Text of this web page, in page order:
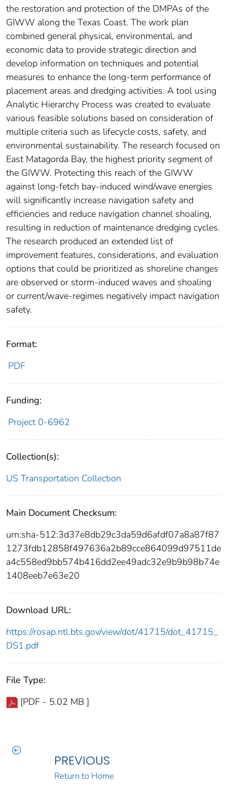
the restoration and protection of the DMPAs of the
GIWW along the Texas Coast. The work plan
combined general physical, environmental, and
economic data to provide strategic direction and
develop information on techniques and potential
measures to enhance the long-term performance of
placement areas and dredging activities. A tool using
Analytic Hierarchy Process was created to evaluate
various feasible solutions based on consideration of
multiple criteria such as lifecycle costs, safety, and
environmental sustainability. The research focused on
East Matagorda Bay, the highest priority segment of
the GIWW. Protecting this reach of the GIWW
against long-fetch bay-induced wind/wave energies
will significantly increase navigation safety and
efficiencies and reduce navigation channel shoaling,
resulting in reduction of maintenance dredging cycles.
The research produced an extended list of
improvement features, considerations, and evaluation
options that could be prioritized as shoreline changes
are observed or storm-induced waves and shoaling
or current/wave-regimes negatively impact navigation
safety.
Format:
PDF
Funding:
Project 0-6962
Collection(s):
US Transportation Collection
Main Document Checksum:
urn:sha-512:3d37e8db29c3da59d6afdf07a8a87f87
1273fdb12858f497636a2b89cce864099d97511de
a4c558ed9bb574b416dd2ee49adc32e9b9b98b74e
1408eeb7e63e20
Download URL:
https://rosap.ntl.bts.gov/view/dot/41715/dot_41715_
DS1.pdf
File Type:
[PDF - 5.02 MB ]
PREVIOUS
Return to Home